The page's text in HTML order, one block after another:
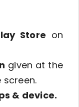
Store on
given at the
& device.